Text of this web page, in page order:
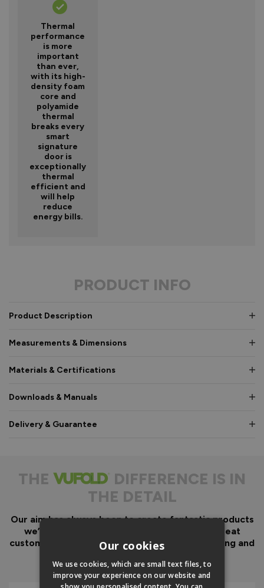
Thermal
performance
is more
important
than ever,
with its high-
density foam
core and
polyamide
thermal
breaks every
smart
signature
door is
exceptionally
thermal
efficient and
will help
reduce
energy bills.
PRODUCT INFO
Product Description
Measurements & Dimensions
Materials & Certifications
Downloads & Manuals
Delivery & Guarantee
THE
DIFFERENCE IS IN
THE DETAIL
Our aim has always been to create fantastic products
we’d want in our own homes, we then add great
customer service to look after you before, during and
Our cookies
We use cookies, which are small text files, to
improve your experience on our website and
show you personalised content. You can